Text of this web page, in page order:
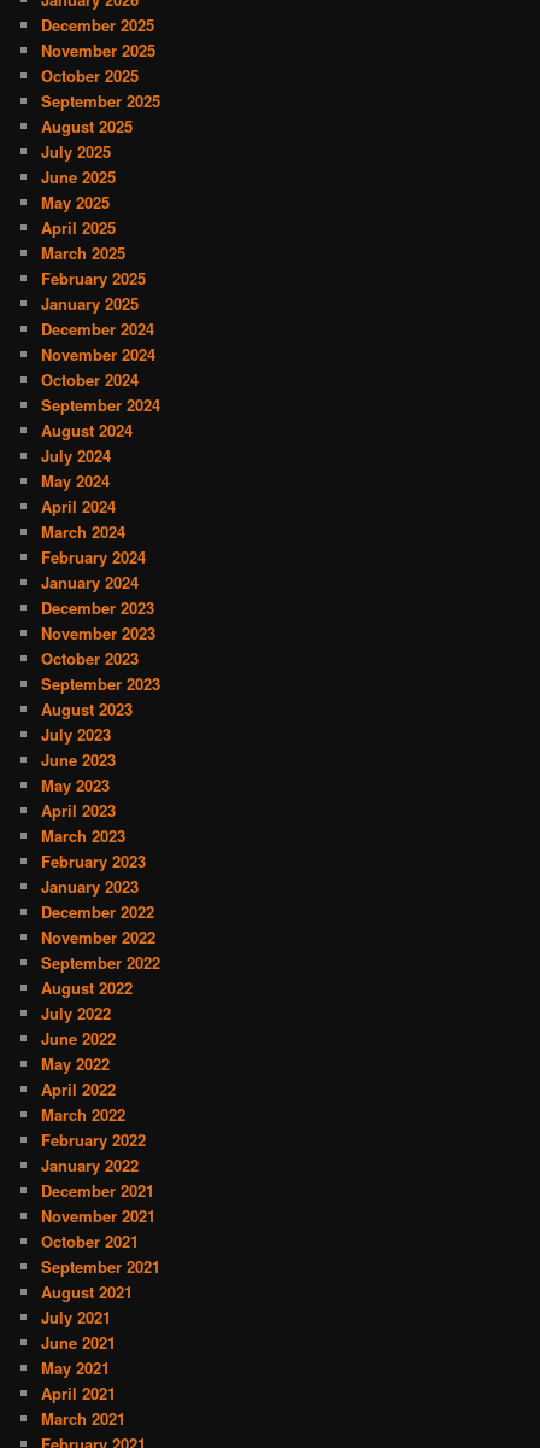
December 2025
November 2025
October 2025
September 2025
August 2025
July 2025
June 2025
May 2025
April 2025
March 2025
February 2025
January 2025
December 2024
November 2024
October 2024
September 2024
August 2024
July 2024
May 2024
April 2024
March 2024
February 2024
January 2024
December 2023
November 2023
October 2023
September 2023
August 2023
July 2023
June 2023
May 2023
April 2023
March 2023
February 2023
January 2023
December 2022
November 2022
September 2022
August 2022
July 2022
June 2022
May 2022
April 2022
March 2022
February 2022
January 2022
December 2021
November 2021
October 2021
September 2021
August 2021
July 2021
June 2021
May 2021
April 2021
March 2021